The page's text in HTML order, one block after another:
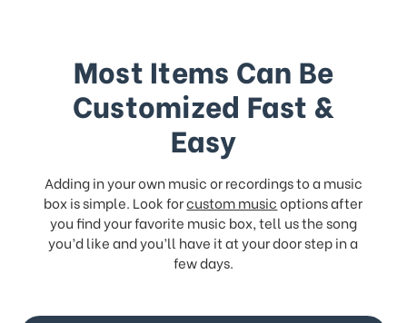
Most Items Can Be
Customized Fast &
Easy
Adding in your own music or recordings to a music
box is simple. Look forcustom musicoptions after
you find your favorite music box, tell us the song
you’d like and you’ll have it at your door step in a
few days.